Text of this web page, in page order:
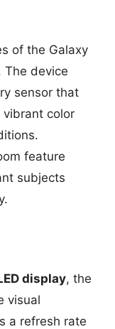
of the Galaxy
The device
sensor that
color
feature
subjects
display, the
visual
a refresh rate